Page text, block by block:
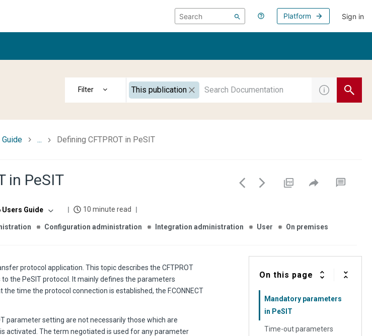
Platform Sign in
This publication
... Defining CFTPROT in PeSIT
in PeSIT
Users Guide 10 minute read
Configuration administration Integration administration User On premises
protocol application. This topic describes the CFTPROT
the PeSIT protocol. It mainly defines the parameters
time the protocol connection is established, the F.CONNECT
parameter setting are not necessarily those which are
activated. The term negotiated is used for any parameter
On this page
Mandatory parameters
in PeSIT
Time-out parameters